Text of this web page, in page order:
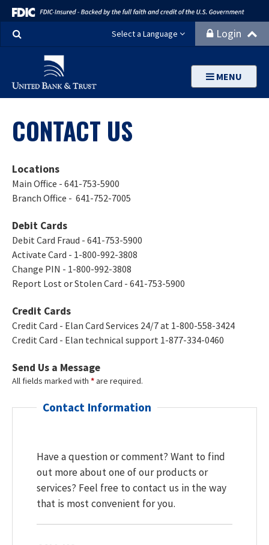
Select a Language Login
MENU
CONTACT US
Locations
Main Office - 641-753-5900
Branch Office - 641-752-7005
Debit Cards
Debit Card Fraud - 641-753-5900
Activate Card - 1-800-992-3808
Change PIN - 1-800-992-3808
Report Lost or Stolen Card - 641-753-5900
Credit Cards
Credit Card - Elan Card Services 24/7 at 1-800-558-3424
Credit Card - Elan technical support 1-877-334-0460
Send Us a Message
All fields marked with *are required.
Contact Information
Have a question or comment? Want to find
out more about one of our products or
services? Feel free to contact us in the way
that is most convenient for you.